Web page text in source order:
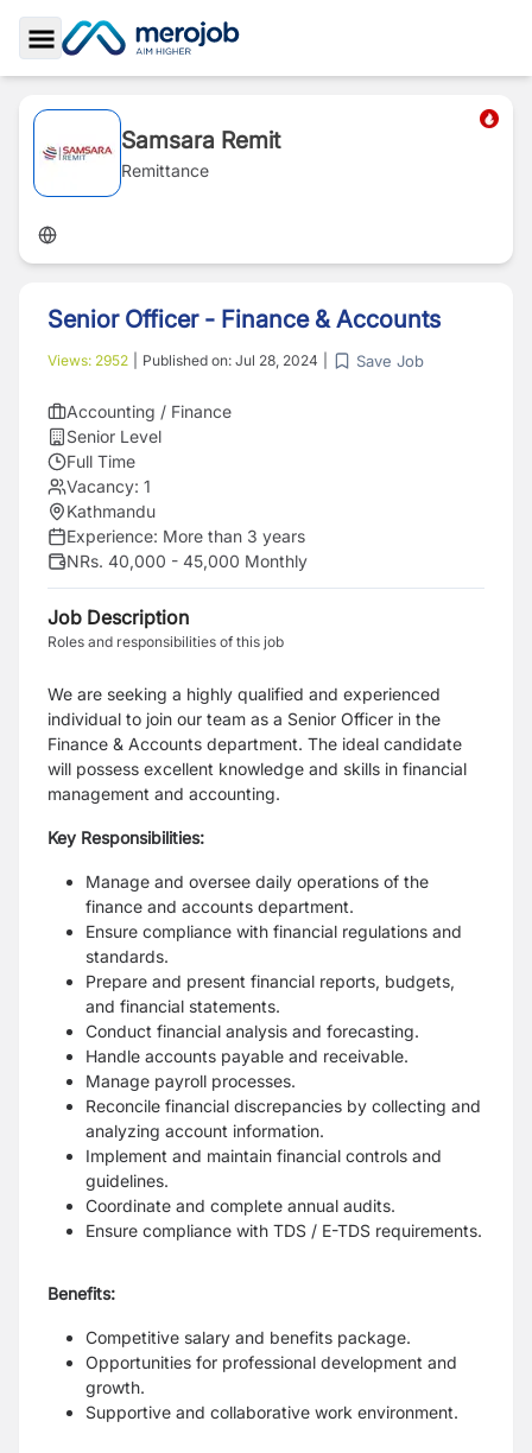
Toggle Sidebar
Samsara Remit
Remittance
Senior Officer - Finance & Accounts
Views: 2952 Published on: Jul 28, 2024 Save Job
Accounting / Finance
Senior Level
Full Time
Vacancy: 1
Kathmandu
Experience: More than 3 years
NRs. 40,000 - 45,000 Monthly
Job Description
Roles and responsibilities of this job
We are seeking a highly qualified and experienced
individual to join our team as a Senior Officer in the
Finance & Accounts department. The ideal candidate
will possess excellent knowledge and skills in financial
management and accounting.
Key Responsibilities:
Manage and oversee daily operations of the
finance and accounts department.
Ensure compliance with financial regulations and
standards.
Prepare and present financial reports, budgets,
and financial statements.
Conduct financial analysis and forecasting.
Handle accounts payable and receivable.
Manage payroll processes.
Reconcile financial discrepancies by collecting and
analyzing account information.
Implement and maintain financial controls and
guidelines.
Coordinate and complete annual audits.
Ensure compliance with TDS / E-TDS requirements.
Benefits:
Competitive salary and benefits package.
Opportunities for professional development and
growth.
Supportive and collaborative work environment.